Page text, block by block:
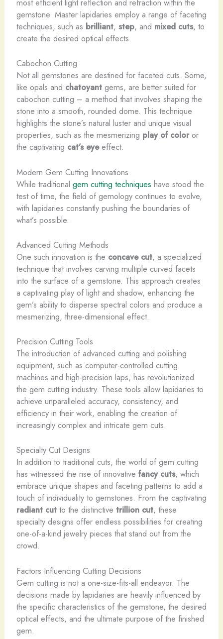
most efficient light reflection and refraction within the
gemstone. Master lapidaries employ a range of faceting
techniques, such as brilliant, step, and mixed cuts, to
create the desired optical effects.
Cabochon Cutting
Not all gemstones are destined for faceted cuts. Some,
like opals and chatoyantgems, are better suited for
cabochon cutting – a method that involves shaping the
stone into a smooth, rounded dome. This technique
highlights the stone’s natural luster and unique visual
properties, such as the mesmerizing play of coloror
the captivating cat’s eyeeffect.
Modern Gem Cutting Innovations
While traditional gem cutting techniques have stood the
test of time, the field of gemology continues to evolve,
with lapidaries constantly pushing the boundaries of
what’s possible.
Advanced Cutting Methods
One such innovation is the concave cut, a specialized
technique that involves carving multiple curved facets
into the surface of a gemstone. This approach creates
a captivating play of light and shadow, enhancing the
gem’s ability to disperse spectral colors and produce a
mesmerizing, three-dimensional effect.
Precision Cutting Tools
The introduction of advanced cutting and polishing
equipment, such as computer-controlled cutting
machines and high-precision laps, has revolutionized
the gem cutting industry. These tools allow lapidaries to
achieve unparalleled accuracy, consistency, and
efficiency in their work, enabling the creation of
increasingly complex and intricate gem cuts.
Specialty Cut Designs
In addition to traditional cuts, the world of gem cutting
has witnessed the rise of innovative fancy cuts, which
embrace unique shapes and faceting patterns to add a
touch of individuality to gemstones. From the captivating
radiant cutto the distinctive trillion cut, these
specialty designs offer endless possibilities for creating
one-of-a-kind jewelry pieces that stand out from the
crowd.
Factors Influencing Cutting Decisions
Gem cutting is not a one-size-fits-all endeavor. The
decisions made by lapidaries are heavily influenced by
the specific characteristics of the gemstone, the desired
optical effects, and the ultimate purpose of the finished
gem.